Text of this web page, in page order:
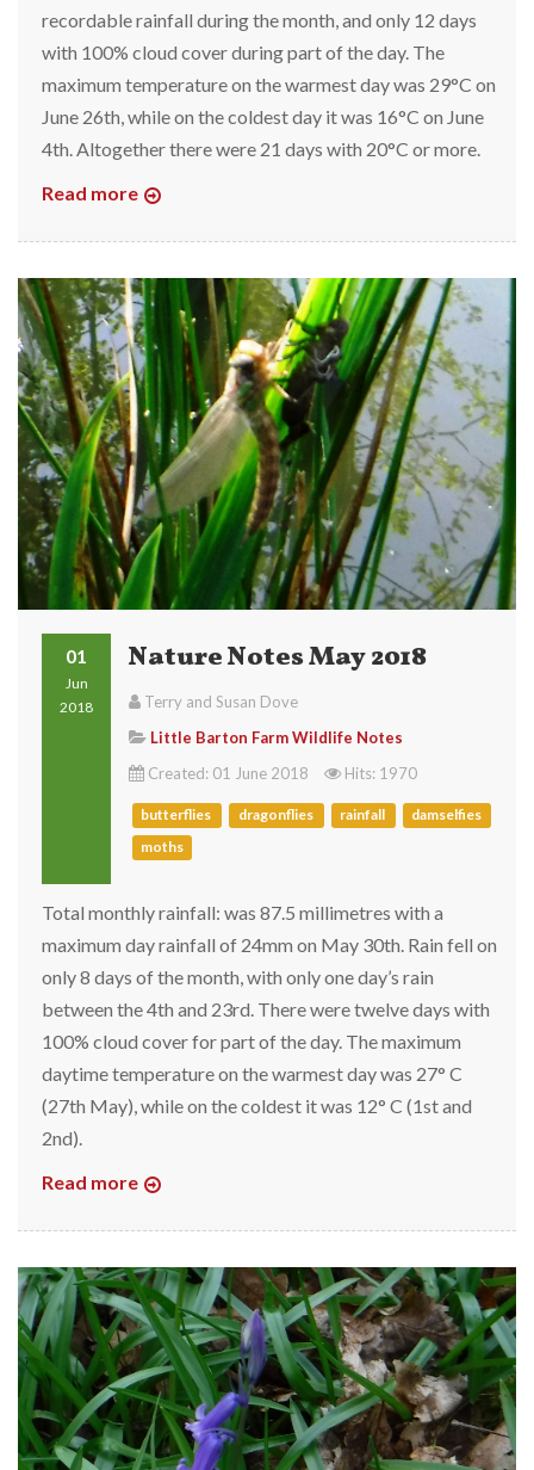
recordable rainfall during the month, and only 12 days
with 100% cloud cover during part of the day. The
maximum temperature on the warmest day was 29°C on
June 26th, while on the coldest day it was 16°C on June
4th. Altogether there were 21 days with 20°C or more.
Read more
01
Jun
2018
Nature Notes May 2018
Terry and Susan Dove
Little Barton Farm Wildlife Notes
Created: 01 June 2018
Hits: 1970
butterflies dragonflies rainfall
damselfies
moths
Total monthly rainfall: was 87.5 millimetres with a
maximum day rainfall of 24mm on May 30th. Rain fell on
only 8 days of the month, with only one day’s rain
between the 4th and 23rd. There were twelve days with
100% cloud cover for part of the day. The maximum
daytime temperature on the warmest day was 27° C
(27th May), while on the coldest it was 12° C (1st and
2nd).
Read more